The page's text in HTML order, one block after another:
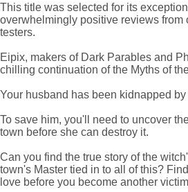
This title was selected for its
overwhelmingly positive reviews from
testers.
Eipix, makers of Dark Parables and
chilling continuation of the Myths of
Your husband has been kidnapped
To save him, you'll need to uncover
town before she can destroy it.
Can you find the true story of the
town's Master tied in to all of this?
love before you become another